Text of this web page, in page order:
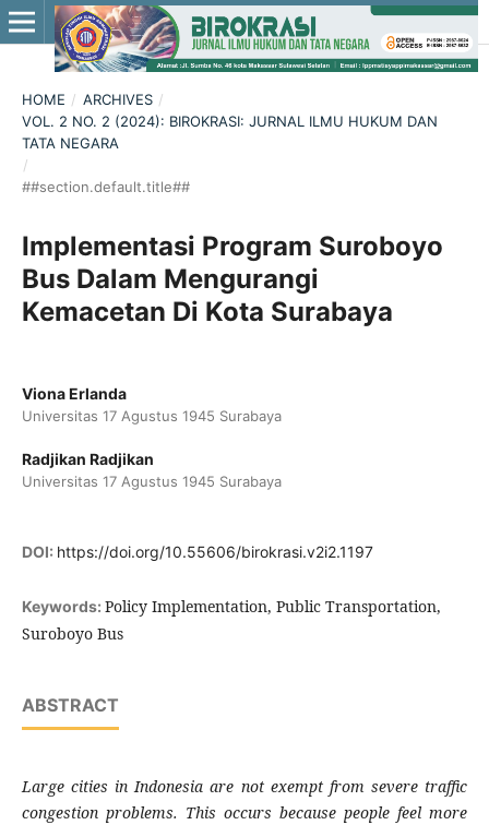
HOME / ARCHIVES /
VOL. 2 NO. 2 (2024): BIROKRASI: JURNAL ILMU HUKUM DAN
TATA NEGARA
/
##section.default.title##
Implementasi Program Suroboyo
Bus Dalam Mengurangi
Kemacetan Di Kota Surabaya
Viona Erlanda
Universitas 17 Agustus 1945 Surabaya
Radjikan Radjikan
Universitas 17 Agustus 1945 Surabaya
DOI: https://doi.org/10.55606/birokrasi.v2i2.1197
Keywords: Policy Implementation, Public Transportation,
Suroboyo Bus
ABSTRACT
Large cities in Indonesia are not exempt from severe traffic
congestion problems. This occurs because people feel more